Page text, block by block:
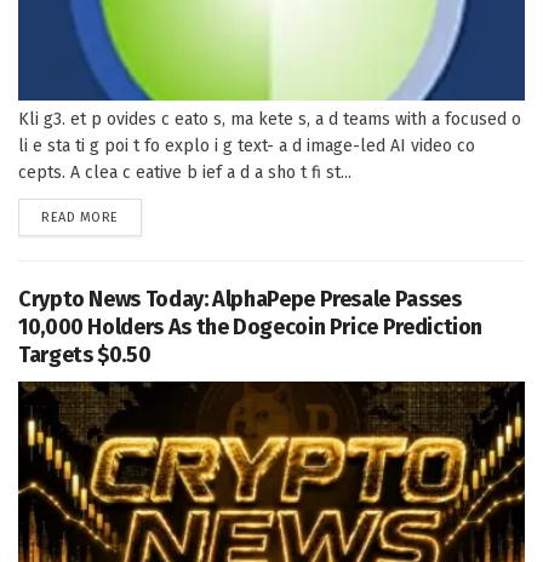
Kli g3. et p ovides c eato s, ma kete s, a d teams with a focused o
li e sta ti g poi t fo explo i g text- a d image-led AI video co
cepts. A clea c eative b ief a d a sho t fi st...
READ MORE
Crypto News Today: AlphaPepe Presale Passes
10,000 Holders As the Dogecoin Price Prediction
Targets $0.50